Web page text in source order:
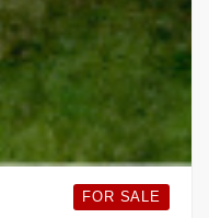
FOR SALE